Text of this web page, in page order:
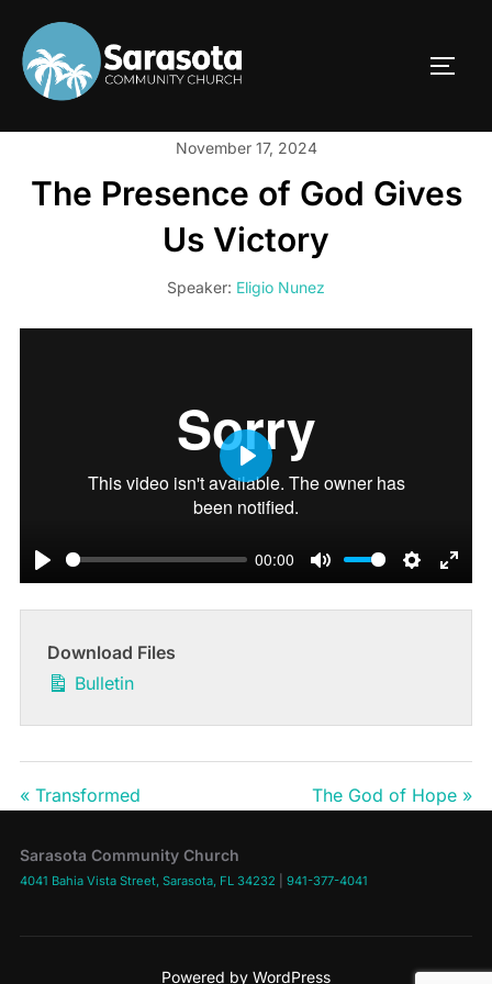
content
November 17, 2024
The Presence of God Gives
Us Victory
Speaker: Eligio Nunez
PLAY
00:00
MUTE
PLAY
Download Files
Bulletin
« Transformed The God of Hope »
Sarasota Community Church
4041 Bahia Vista Street, Sarasota, FL 34232 941-377-4041
Powered by WordPress